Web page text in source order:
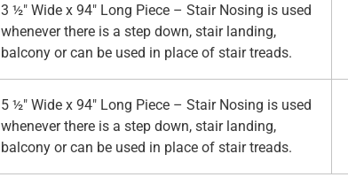
3 ½" Wide x 94" Long Piece – Stair Nosing is used
whenever there is a step down, stair landing,
balcony or can be used in place of stair treads.
5 ½" Wide x 94" Long Piece – Stair Nosing is used
whenever there is a step down, stair landing,
balcony or can be used in place of stair treads.